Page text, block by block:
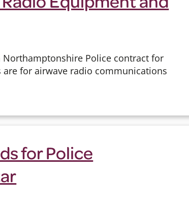
Northamptonshire Police contract for
are for airwave radio communications
for Police